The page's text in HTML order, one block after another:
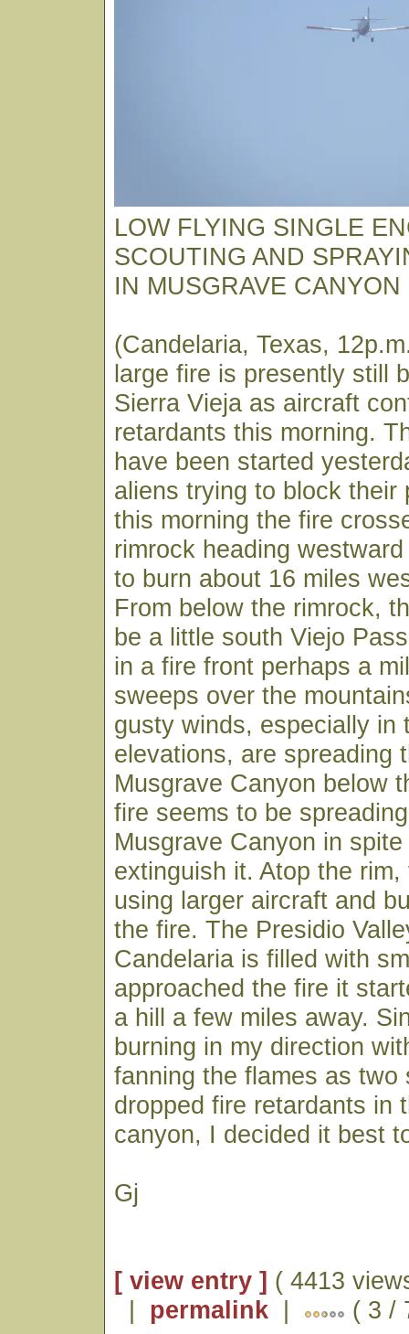
LOW FLYING SINGLE
SCOUTING AND
IN MUSGRAVE CANYON
(Candelaria, Texas,
large fire is presently still
Sierra Vieja as aircraft
retardants this morning.
have been started
aliens trying to block their
this morning the fire
rimrock heading
to burn about 16 miles
From below the rimrock,
be a little south Viejo
in a fire front perhaps a
sweeps over the
gusty winds, especially in
elevations, are spreading
Musgrave Canyon below
fire seems to be
Musgrave Canyon in
extinguish it. Atop the
using larger aircraft and
the fire. The Presidio
Candelaria is filled with
approached the fire it
a hill a few miles away.
burning in my direction
fanning the flames as two
dropped fire retardants in
canyon, I decided it best
Gj
[ view entry ] ( 4413
| permalink | ( 3 /